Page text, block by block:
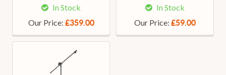
In Stock
Our Price: £359.00
In Stock
Our Price: £59.00